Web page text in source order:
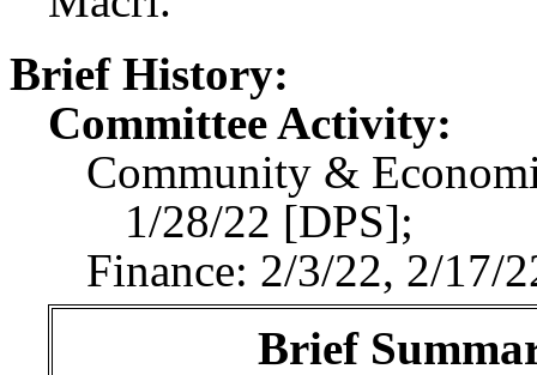
Brief History:
Committee Activity:
Community &
1/28/22 [DPS];
Finance: 2/3/22, 2/17/
Brief